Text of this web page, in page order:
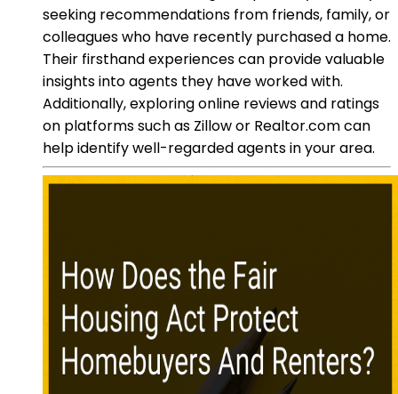
seeking recommendations from friends, family, or
colleagues who have recently purchased a home.
Their firsthand experiences can provide valuable
insights into agents they have worked with.
Additionally, exploring online reviews and ratings
on platforms such as Zillow or Realtor.com can
help identify well-regarded agents in your area.